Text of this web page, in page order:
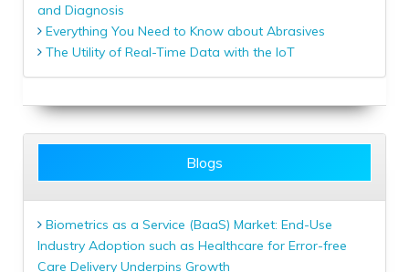
and Diagnosis
Everything You Need to Know about Abrasives
The Utility of Real-Time Data with the IoT
Blogs
Biometrics as a Service (BaaS) Market: End-Use
Industry Adoption such as Healthcare for Error-free
Care Delivery Underpins Growth